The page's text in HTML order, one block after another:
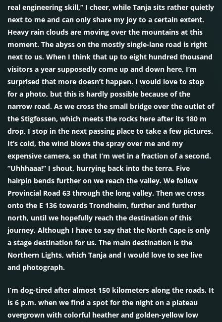
real engineering skill,” I cheer, while Tanja sits rather quietly
next to me and can only share my joy to a certain extent.
Heavy rain clouds are moving over the mountains at this
moment. The abyss on the mostly single-lane road is right
next to us. When I think that up to eight hundred thousand
visitors a year supposedly come up and down here, I’m
surprised that more doesn’t happen. I would love to stop
for a photo, but this is hardly possible because of the
narrow road. As we cross the small bridge over the outlet of
the Stigfossen, which meets the rocks here after its 180 m
drop, I stop in the next passing place to take a few pictures.
It’s cold, the wind blows the spray over me and my
expensive camera, so that I’m wet in a fraction of a second.
“Uhhhaaa!” I shout, hurrying back into the terra. Five
hairpin bends further on we reach the valley. We follow
Provincial Road 63 through the long valley. Then we cross
onto the E 136 towards Trondheim, further and further
north, until we hopefully reach the destination of this
journey. Although I have to say that the North Cape is only
a stage destination for us. The main destination is the
Northern Lights, which Tanja and I would love to see live
and photograph.
I’m dog-tired after almost 150 kilometers along the roads. It
is 6 p.m. when we find a spot for the night on a plateau
overgrown with colorful heather and golden-yellow low